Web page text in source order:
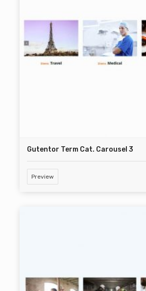
Gutentor Term Cat. Carousel 3
Preview